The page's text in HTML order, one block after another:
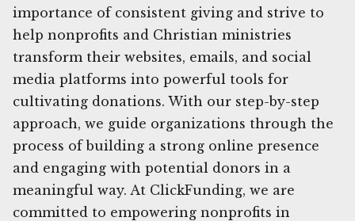
importance of consistent giving and strive to
help nonprofits and Christian ministries
transform their websites, emails, and social
media platforms into powerful tools for
cultivating donations. With our step-by-step
approach, we guide organizations through the
process of building a strong online presence
and engaging with potential donors in a
meaningful way. At ClickFunding, we are
committed to empowering nonprofits in